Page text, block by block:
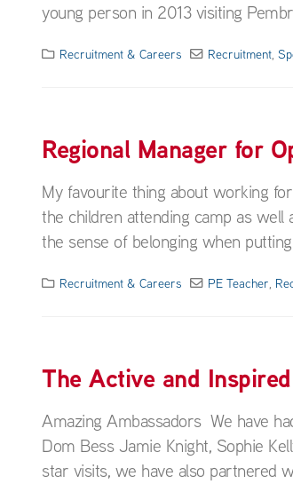
young person in 2013 visiting
Recruitment & Careers Recruitment,
Regional Manager for
My favourite thing about working
the children attending camp as
the sense of belonging when
Recruitment & Careers PE Teacher,
The Active and
Amazing Ambassadors We have
Dom Bess Jamie Knight, Sophie
star visits, we have also partnered